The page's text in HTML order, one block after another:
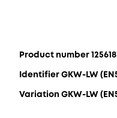
Product number
Identifier GKW-LW
Variation GKW-LW